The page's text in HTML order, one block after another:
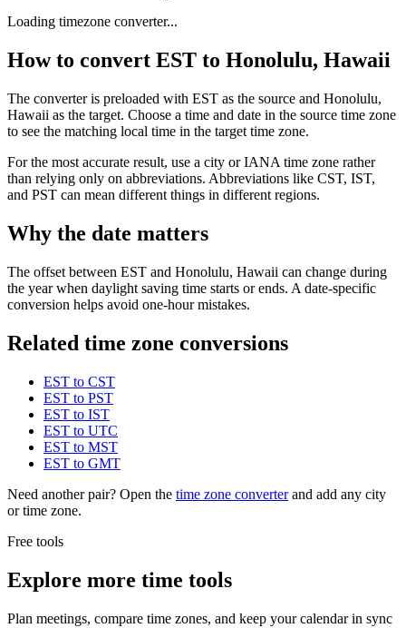
Loading timezone converter...
How to convert EST to Honolulu, Hawaii
The converter is preloaded with EST as the source and Honolulu,
Hawaii as the target. Choose a time and date in the source time zone
to see the matching local time in the target time zone.
For the most accurate result, use a city or IANA time zone rather
than relying only on abbreviations. Abbreviations like CST, IST,
and PST can mean different things in different regions.
Why the date matters
The offset between EST and Honolulu, Hawaii can change during
the year when daylight saving time starts or ends. A date-specific
conversion helps avoid one-hour mistakes.
Related time zone conversions
EST to CST
EST to PST
EST to IST
EST to UTC
EST to MST
EST to GMT
Need another pair? Open the time zone converterand add any city
or time zone.
Free tools
Explore more time tools
Plan meetings, compare time zones, and keep your calendar in sync